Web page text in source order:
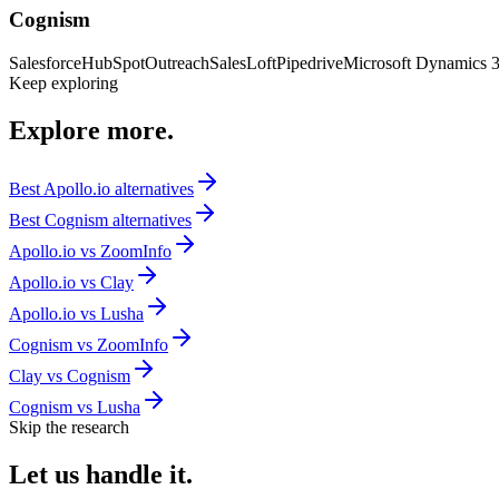
Cognism
SalesforceHubSpotOutreachSalesLoftPipedriveMicrosoft Dynamics
Keep exploring
Explore more.
Best Apollo.io alternatives
Best Cognism alternatives
Apollo.io vs ZoomInfo
Apollo.io vs Clay
Apollo.io vs Lusha
Cognism vs ZoomInfo
Clay vs Cognism
Cognism vs Lusha
Skip the research
Let us handle it.